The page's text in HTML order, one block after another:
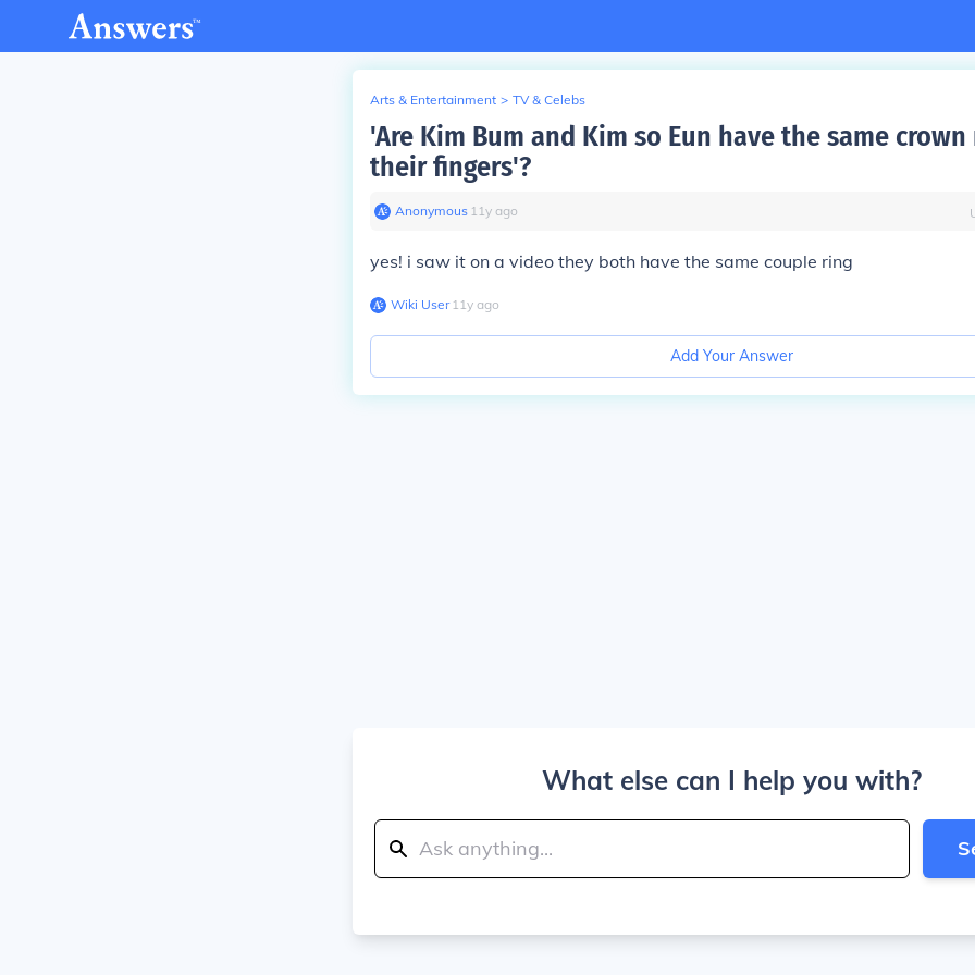
Arts & Entertainment > TV & Celebs
'Are Kim Bum and Kim so Eun have the same
their fingers'?
Anonymous∙ 11y ago
yes! i saw it on a video they both have the same couple ring
Wiki User∙11y ago
Add Your Answer
What else can I help you with?